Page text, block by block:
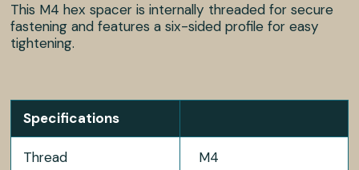
This M4 hex spacer is internally threaded for secure
fastening and features a six-sided profile for easy
tightening.
Specifications
Thread M4